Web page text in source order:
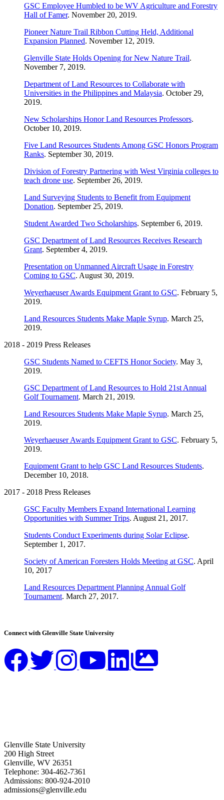
GSC Employee Humbled to be WV Agriculture and Forestry
Hall of Famer. November 20, 2019.
Pioneer Nature Trail Ribbon Cutting Held, Additional
Expansion Planned. November 12, 2019.
Glenville State Holds Opening for New Nature Trail.
November 7, 2019.
Department of Land Resources to Collaborate with
Universities in the Philippines and Malaysia. October 29,
2019.
New Scholarships Honor Land Resources Professors.
October 10, 2019.
Five Land Resources Students Among GSC Honors Program
Ranks. September 30, 2019.
Division of Forestry Partnering with West Virginia colleges to
teach drone use. September 26, 2019.
Land Surveying Students to Benefit from Equipment
Donation. September 25, 2019.
Student Awarded Two Scholarships. September 6, 2019.
GSC Department of Land Resources Receives Research
Grant. September 4, 2019.
Presentation on Unmanned Aircraft Usage in Forestry
Coming to GSC. August 30, 2019.
Weyerhaeuser Awards Equipment Grant to GSC. February 5,
2019.
Land Resources Students Make Maple Syrup. March 25,
2019.
2018 - 2019 Press Releases
GSC Students Named to CEFTS Honor Society. May 3,
2019.
GSC Department of Land Resources to Hold 21st Annual
Golf Tournament. March 21, 2019.
Land Resources Students Make Maple Syrup. March 25,
2019.
Weyerhaeuser Awards Equipment Grant to GSC. February 5,
2019.
Equipment Grant to help GSC Land Resources Students.
December 10, 2018.
2017 - 2018 Press Releases
GSC Faculty Members Expand International Learning
Opportunities with Summer Trips. August 21, 2017.
Students Conduct Experiments during Solar Eclipse.
September 1, 2017.
Society of American Foresters Holds Meeting at GSC. April
10, 2017
Land Resources Department Planning Annual Golf
Tournament. March 27, 2017.
Connect with Glenville State University
Glenville State University
200 High Street
Glenville, WV 26351
Telephone: 304-462-7361
Admissions: 800-924-2010
admissions@glenville.edu